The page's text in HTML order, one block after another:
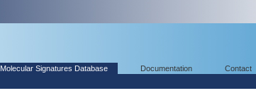
Molecular Signatures Database Documentation Contact